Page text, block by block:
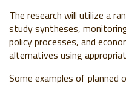
The research will utilize a
study syntheses,
policy processes, and
alternatives using
Some examples of planned